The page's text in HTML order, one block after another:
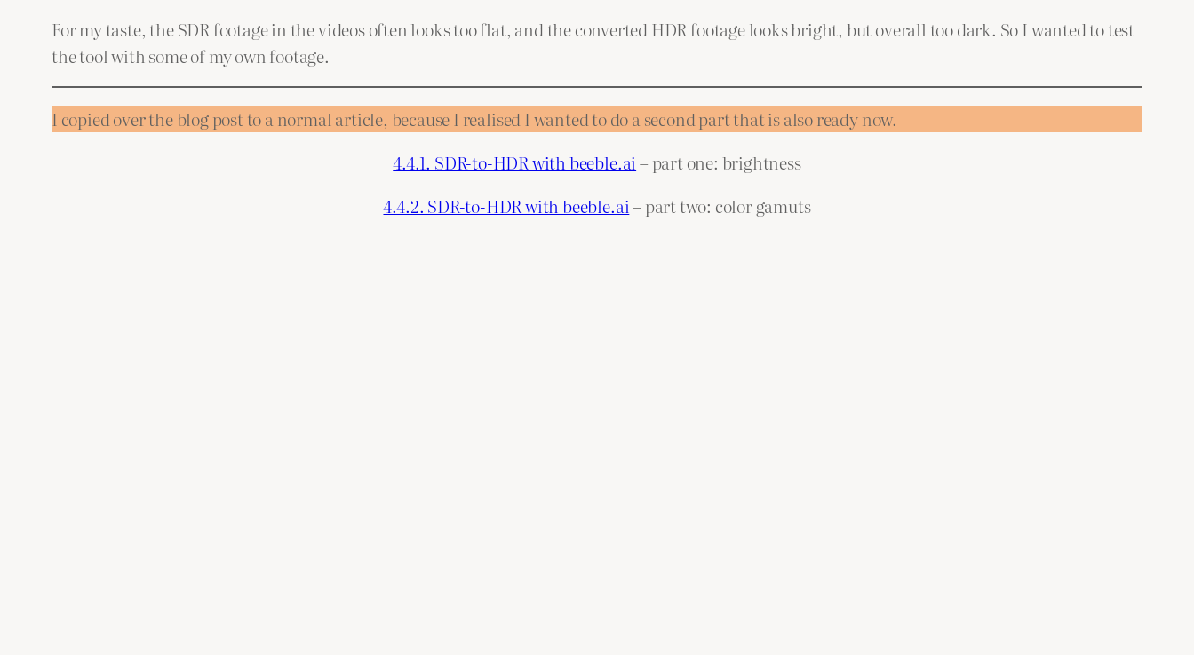
For my taste, the SDR footage in the videos often looks too flat, and the converted HDR footage looks bright, but overall too dark. So I wanted to test
the tool with some of my own footage.
I copied over the blog post to a normal article, because I realised I wanted to do a second part that is also ready now.
4.4.1. SDR-to-HDR with beeble.ai– part one: brightness
4.4.2. SDR-to-HDR with beeble.ai– part two: color gamuts